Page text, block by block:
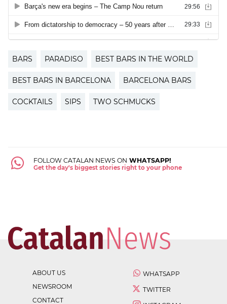
BARS PARADISO BEST BARS IN THE WORLD
BEST BARS IN BARCELONA BARCELONA BARS
COCKTAILS SIPS TWO SCHMUCKS
FOLLOW CATALAN NEWS ON WHATSAPP!
Get the day's biggest stories right to your phone
ABOUT US
NEWSROOM
CONTACT
WHATSAPP
TWITTER